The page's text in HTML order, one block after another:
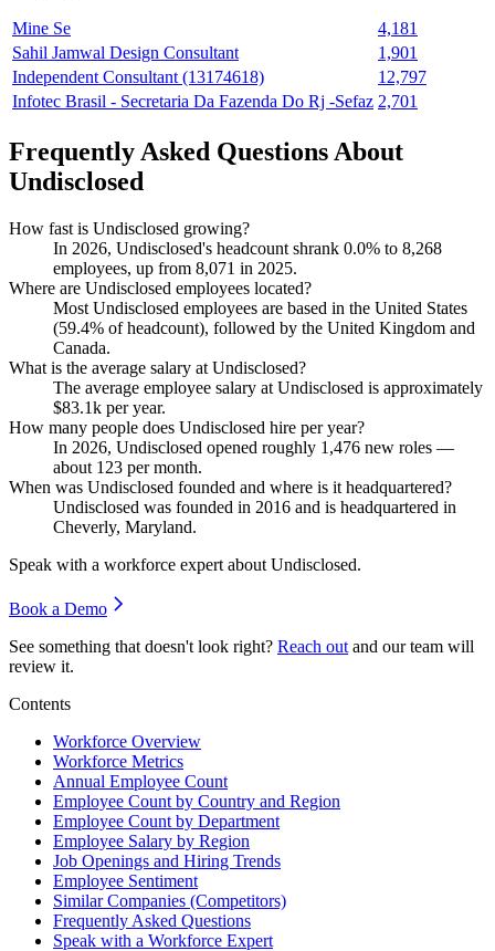
Mine Se
4,181
Sahil Jamwal Design Consultant
1,901
Independent Consultant (13174618)
12,797
Infotec Brasil - Secretaria Da Fazenda Do Rj -Sefaz 2,701
Frequently Asked Questions About
Undisclosed
How fast is Undisclosed growing?
In 2026, Undisclosed's headcount shrank 0.0% to 8,268
employees, up from 8,071 in 2025.
Where are Undisclosed employees located?
Most Undisclosed employees are based in the United States
(59.4% of headcount), followed by the United Kingdom and
Canada.
What is the average salary at Undisclosed?
The average employee salary at Undisclosed is approximately
$83.1k per year.
How many people does Undisclosed hire per year?
In 2026, Undisclosed opened roughly 1,476 new roles —
about 123 per month.
When was Undisclosed founded and where is it headquartered?
Undisclosed was founded in 2016 and is headquartered in
Cheverly, Maryland.
Speak with a workforce expert about Undisclosed.
Book a Demo
See something that doesn't look right? Reach out and our team will
review it.
Contents
Workforce Overview
Workforce Metrics
Annual Employee Count
Employee Count by Country and Region
Employee Count by Department
Employee Salary by Region
Job Openings and Hiring Trends
Employee Sentiment
Similar Companies (Competitors)
Frequently Asked Questions
Speak with a Workforce Expert